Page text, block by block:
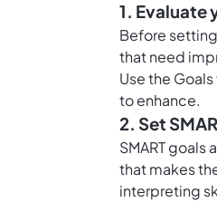
1. Evaluate
Before
that need
Use the
to enhance.
2. Set
SMART
that makes
interpreting